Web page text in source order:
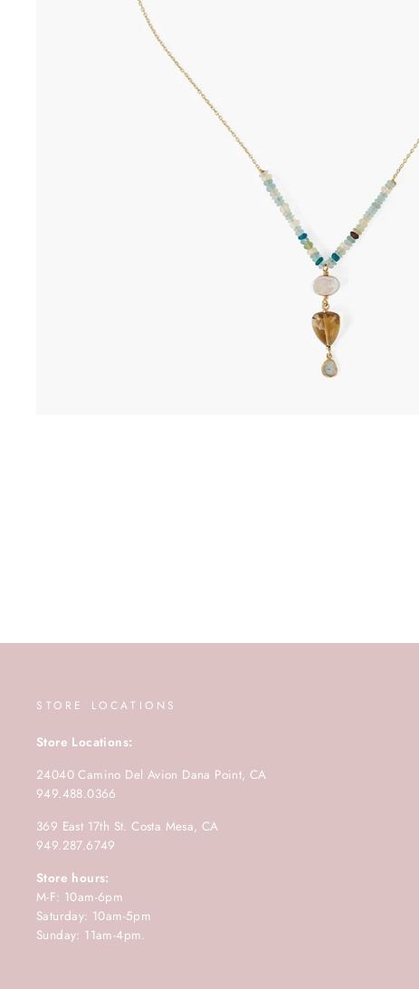
STORE LOCATIONS
Store Locations:
24040 Camino Del Avion Dana Point, CA
949.488.0366
369 East 17th St. Costa Mesa, CA
949.287.6749
Store hours:
M-F: 10am-6pm
Saturday: 10am-5pm
Sunday: 11am-4pm.